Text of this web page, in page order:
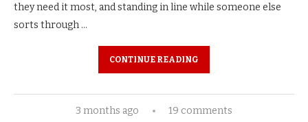
they need it most, and standing in line while someone else
sorts through …
CONTINUE READING
3 months ago 19 comments